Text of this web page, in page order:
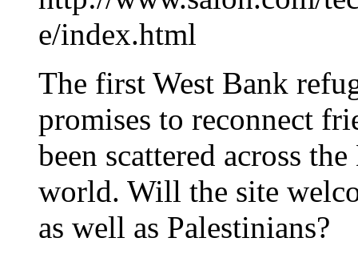
e/index.html
The first West Bank
promises to reconnect
been scattered across
world. Will the site
as well as Palestinians?